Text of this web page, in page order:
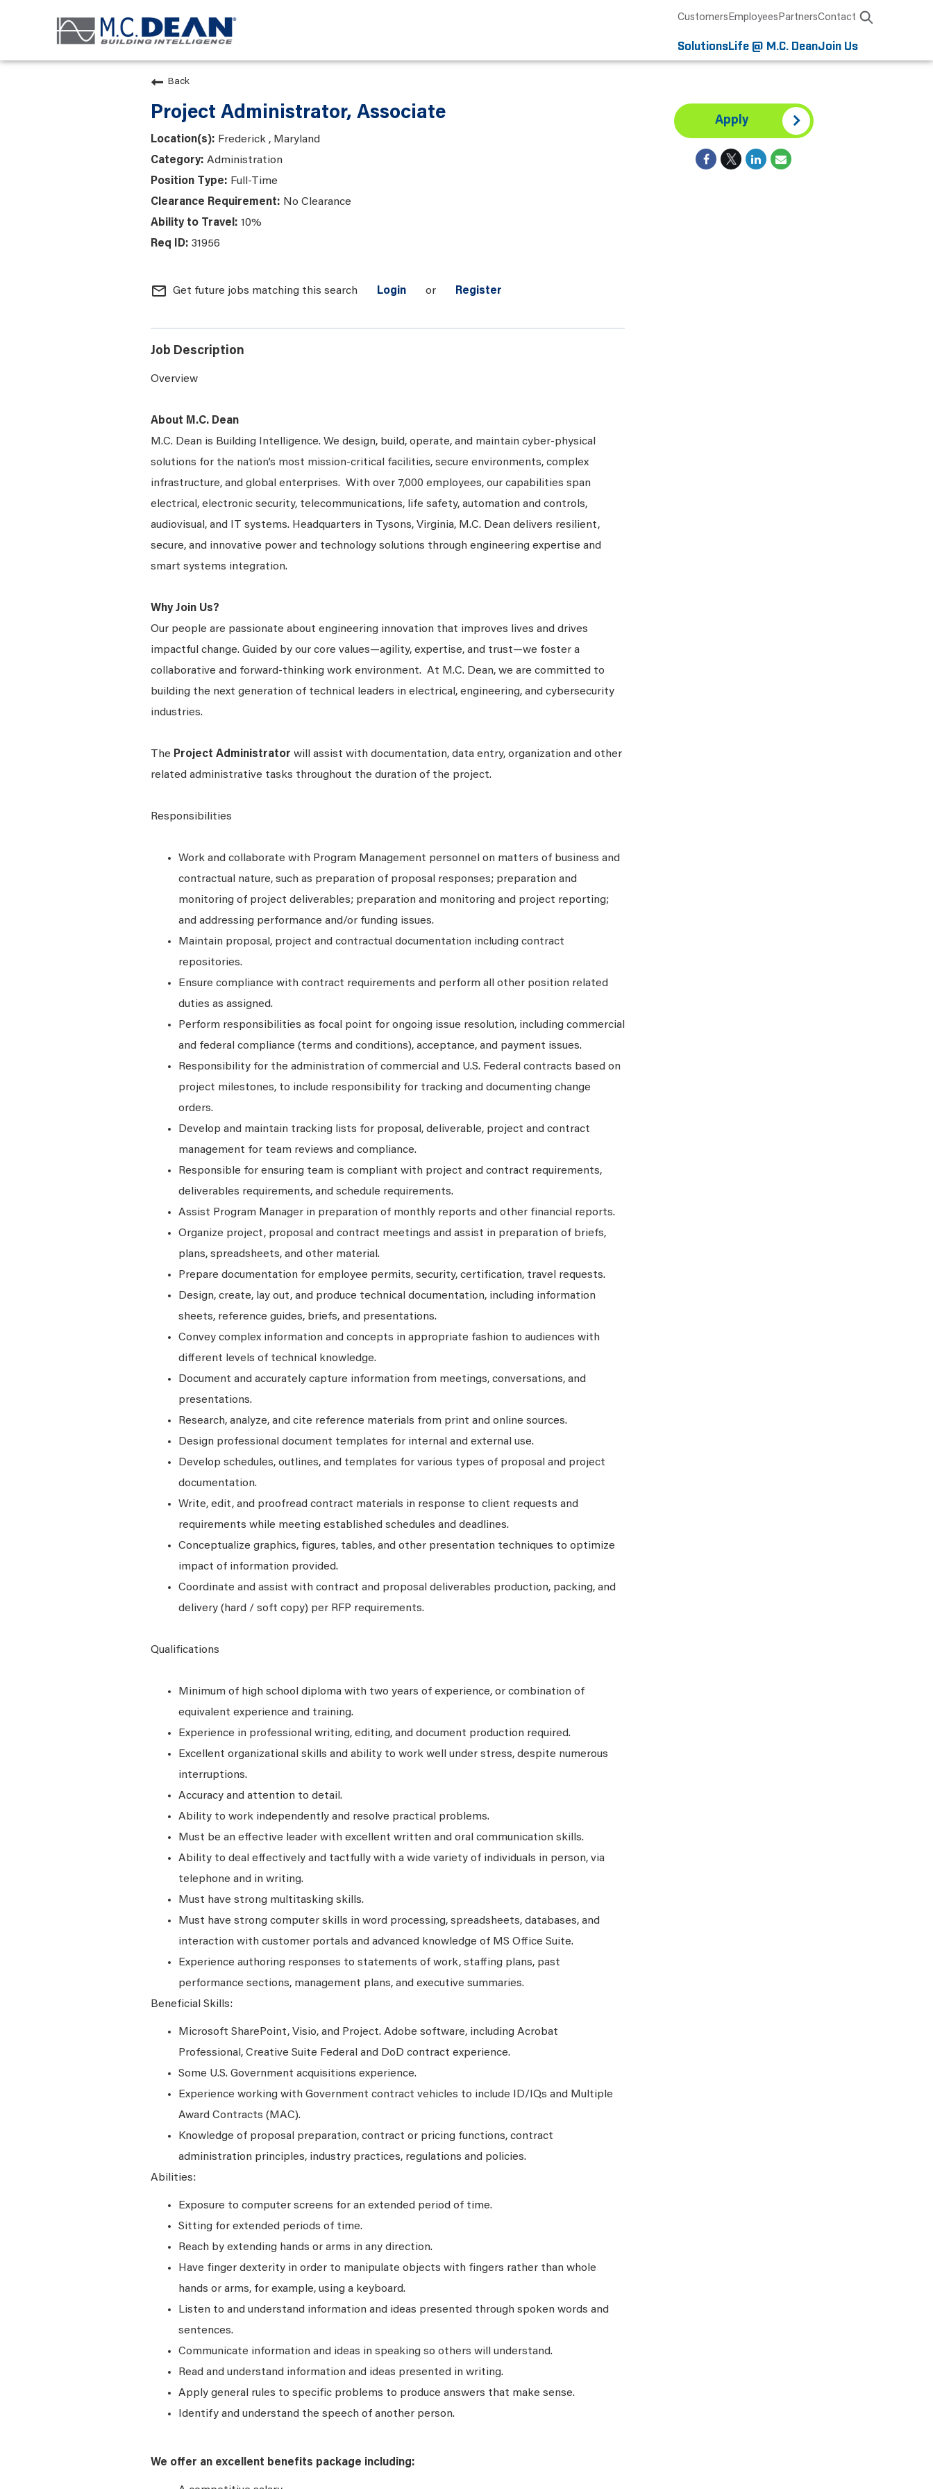
CustomersEmployeesPartnersContact
SolutionsLife @ M.C. DeanJoin Us
Back
Project Administrator, Associate
Frederick , Maryland
Administration
Full-Time
No Clearance
10%
31956
mail_outline Get future jobs matching this search Login or Register
Job Description
Overview
About M.C. Dean
M.C. Dean is Building Intelligence. We design, build, operate, and maintain cyber-physical
solutions for the nation’s most mission-critical facilities, secure environments, complex
infrastructure, and global enterprises. With over 7,000 employees, our capabilities span
electrical, electronic security, telecommunications, life safety, automation and controls,
audiovisual, and IT systems. Headquarters in Tysons, Virginia, M.C. Dean delivers resilient,
secure, and innovative power and technology solutions through engineering expertise and
smart systems integration.
Why Join Us?
Our people are passionate about engineering innovation that improves lives and drives
impactful change. Guided by our core values—agility, expertise, and trust—we foster a
collaborative and forward-thinking work environment. At M.C. Dean, we are committed to
building the next generation of technical leaders in electrical, engineering, and cybersecurity
industries.
The Project Administrator will assist with documentation, data entry, organization and other
related administrative tasks throughout the duration of the project.
Responsibilities
Work and collaborate with Program Management personnel on matters of business and
contractual nature, such as preparation of proposal responses; preparation and
monitoring of project deliverables; preparation and monitoring and project reporting;
and addressing performance and/or funding issues.
Maintain proposal, project and contractual documentation including contract
repositories.
Ensure compliance with contract requirements and perform all other position related
duties as assigned.
Perform responsibilities as focal point for ongoing issue resolution, including commercial
and federal compliance (terms and conditions), acceptance, and payment issues.
Responsibility for the administration of commercial and U.S. Federal contracts based on
project milestones, to include responsibility for tracking and documenting change
orders.
Develop and maintain tracking lists for proposal, deliverable, project and contract
management for team reviews and compliance.
Responsible for ensuring team is compliant with project and contract requirements,
deliverables requirements, and schedule requirements.
Assist Program Manager in preparation of monthly reports and other financial reports.
Organize project, proposal and contract meetings and assist in preparation of briefs,
plans, spreadsheets, and other material.
Prepare documentation for employee permits, security, certification, travel requests.
Design, create, lay out, and produce technical documentation, including information
sheets, reference guides, briefs, and presentations.
Convey complex information and concepts in appropriate fashion to audiences with
different levels of technical knowledge.
Document and accurately capture information from meetings, conversations, and
presentations.
Research, analyze, and cite reference materials from print and online sources.
Design professional document templates for internal and external use.
Develop schedules, outlines, and templates for various types of proposal and project
documentation.
Write, edit, and proofread contract materials in response to client requests and
requirements while meeting established schedules and deadlines.
Conceptualize graphics, figures, tables, and other presentation techniques to optimize
impact of information provided.
Coordinate and assist with contract and proposal deliverables production, packing, and
delivery (hard / soft copy) per RFP requirements.
Qualifications
Minimum of high school diploma with two years of experience, or combination of
equivalent experience and training.
Experience in professional writing, editing, and document production required.
Excellent organizational skills and ability to work well under stress, despite numerous
interruptions.
Accuracy and attention to detail.
Ability to work independently and resolve practical problems.
Must be an effective leader with excellent written and oral communication skills.
Ability to deal effectively and tactfully with a wide variety of individuals in person, via
telephone and in writing.
Must have strong multitasking skills.
Must have strong computer skills in word processing, spreadsheets, databases, and
interaction with customer portals and advanced knowledge of MS Office Suite.
Experience authoring responses to statements of work, staffing plans, past
performance sections, management plans, and executive summaries.
Beneficial Skills:
Microsoft SharePoint, Visio, and Project. Adobe software, including Acrobat
Professional, Creative Suite Federal and DoD contract experience.
Some U.S. Government acquisitions experience.
Experience working with Government contract vehicles to include ID/IQs and Multiple
Award Contracts (MAC).
Knowledge of proposal preparation, contract or pricing functions, contract
administration principles, industry practices, regulations and policies.
Abilities:
Exposure to computer screens for an extended period of time.
Sitting for extended periods of time.
Reach by extending hands or arms in any direction.
Have finger dexterity in order to manipulate objects with fingers rather than whole
hands or arms, for example, using a keyboard.
Listen to and understand information and ideas presented through spoken words and
sentences.
Communicate information and ideas in speaking so others will understand.
Read and understand information and ideas presented in writing.
Apply general rules to specific problems to produce answers that make sense.
Identify and understand the speech of another person.
We offer an excellent benefits package including:
Apply